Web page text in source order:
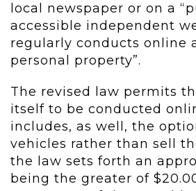
local newspaper or on a
accessible independent
regularly conducts online
personal property”.
The revised law permits
itself to be conducted
includes, as well, the
vehicles rather than sell
the law sets forth an
being the greater of